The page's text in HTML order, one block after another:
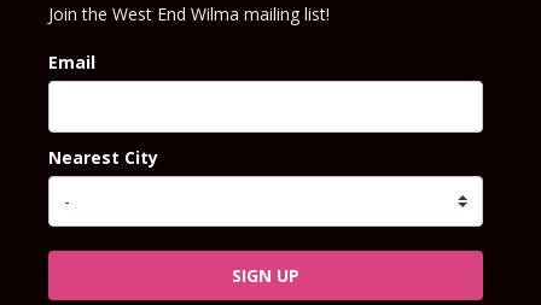
Join the West End Wilma mailing list!
Email
Nearest City
SIGN UP